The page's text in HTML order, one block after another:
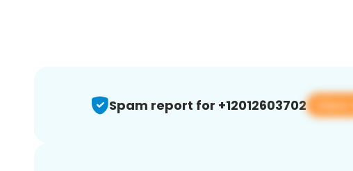
Spam report for +12012603702